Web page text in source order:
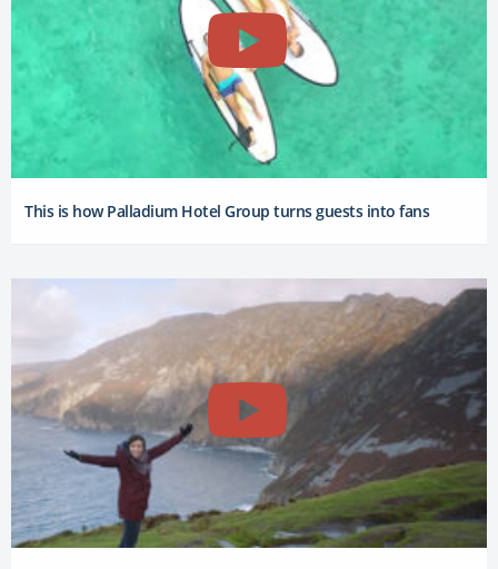
This is how Palladium Hotel Group turns guests into fans